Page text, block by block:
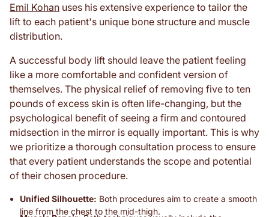
Emil Kohan uses his extensive experience to tailor the
lift to each patient's unique bone structure and muscle
distribution.
A successful body lift should leave the patient feeling
like a more comfortable and confident version of
themselves. The physical relief of removing five to ten
pounds of excess skin is often life-changing, but the
psychological benefit of seeing a firm and contoured
midsection in the mirror is equally important. This is why
we prioritize a thorough consultation process to ensure
that every patient understands the scope and potential
of their chosen procedure.
Unified Silhouette: Both procedures aim to create a smooth
line from the chest to the mid-thigh.